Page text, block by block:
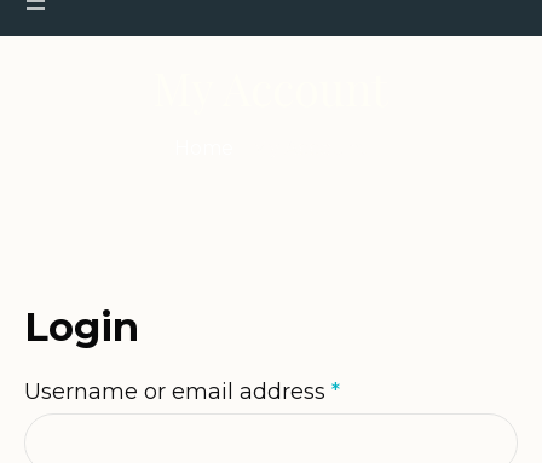
Login
Username or email address*Required